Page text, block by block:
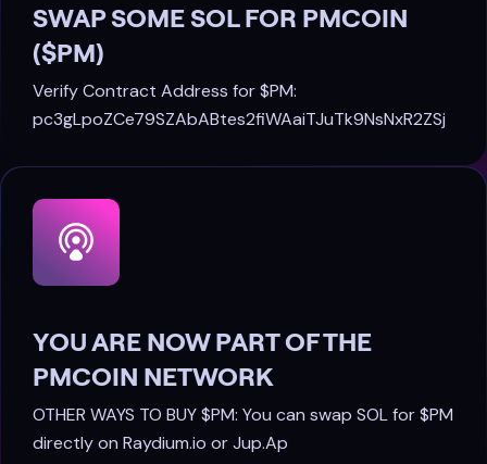
SWAP SOME SOL FOR PMCOIN
($PM)
Verify Contract Address for $PM:
pc3gLpoZCe79SZAbABtes2fiWAaiTJuTk9NsNxR2ZSj
YOU ARE NOW PART OF THE
PMCOIN NETWORK
OTHER WAYS TO BUY $PM: You can swap SOL for $PM
directly on Raydium.io or Jup.Ap